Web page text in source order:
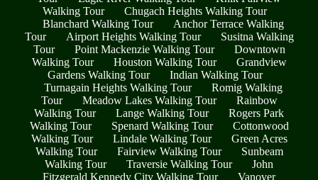
Walking Tour
Chugach Heights Walking Tour
Blanchard Walking Tour
Anchor Terrace Walking
Tour
Airport Heights Walking Tour
Susitna Walking
Tour
Point Mackenzie Walking Tour
Downtown
Walking Tour
Houston Walking Tour
Grandview
Gardens Walking Tour
Indian Walking Tour
Turnagain Heights Walking Tour
Romig Walking
Tour
Meadow Lakes Walking Tour
Rainbow
Walking Tour
Lange Walking Tour
Rogers Park
Walking Tour
Spenard Walking Tour
Cottonwood
Walking Tour
Lindale Walking Tour
Green Acres
Walking Tour
Fairview Walking Tour
Sunbeam
Walking Tour
Traversie Walking Tour
John
Fitzgerald Kennedy City Walking Tour
Vanover